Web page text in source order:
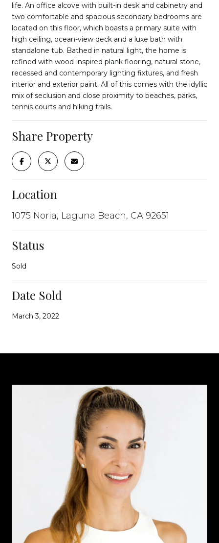
life. An office alcove with built-in desk and cabinetry and
two comfortable and spacious secondary bedrooms are
located on this floor, which boasts a primary suite with
high ceiling, ocean-view deck and a luxe bath with
standalone tub. Bathed in natural light, the home is
refined with wood-inspired plank flooring, natural stone,
recessed and contemporary lighting fixtures, and fresh
interior and exterior paint. All of this comes with the idyllic
mix of seclusion and close proximity to beaches, parks,
tennis courts and hiking trails.
Share Property
Location
1075 Noria, Laguna Beach, CA 92651
Status
Sold
Date Sold
March 3, 2022